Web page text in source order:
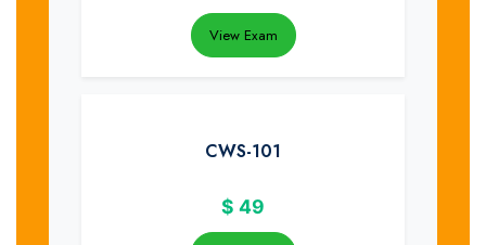
View Exam
CWS-101
$ 49